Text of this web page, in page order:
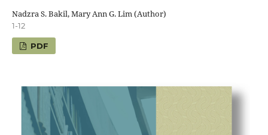
Nadzra S. Bakil, Mary Ann G. Lim (Author)
1-12
PDF